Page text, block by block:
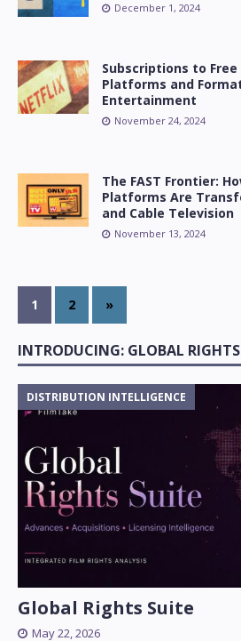
December 1, 2024
Subscriptions to
Platforms and
Entertainment
November 24, 2024
The FAST Frontier:
Platforms Are
and Cable Television
November 13, 2024
1 2 »
INTRODUCING: GLOBAL
DISTRIBUTION INTELLIGENCE
Global Rights Suite
May 22, 2026